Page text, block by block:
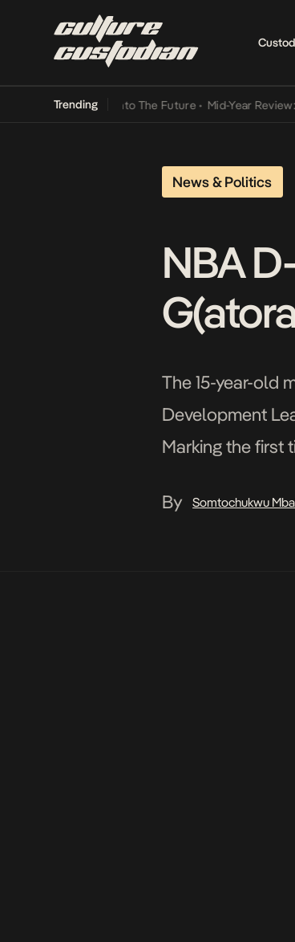
Trending
Its Way Into The Future • Mid-Year Review: The
News & Politics
NBA
The 15-year-old
Development
Marking the first
By
Somtochukwu